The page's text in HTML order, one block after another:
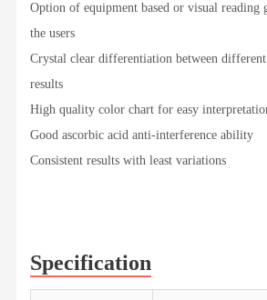
Option of equipment based or visual
the users
Crystal clear differentiation between different
results
High quality color chart for easy
Good ascorbic acid anti-interference ability
Consistent results with least variations
Specification